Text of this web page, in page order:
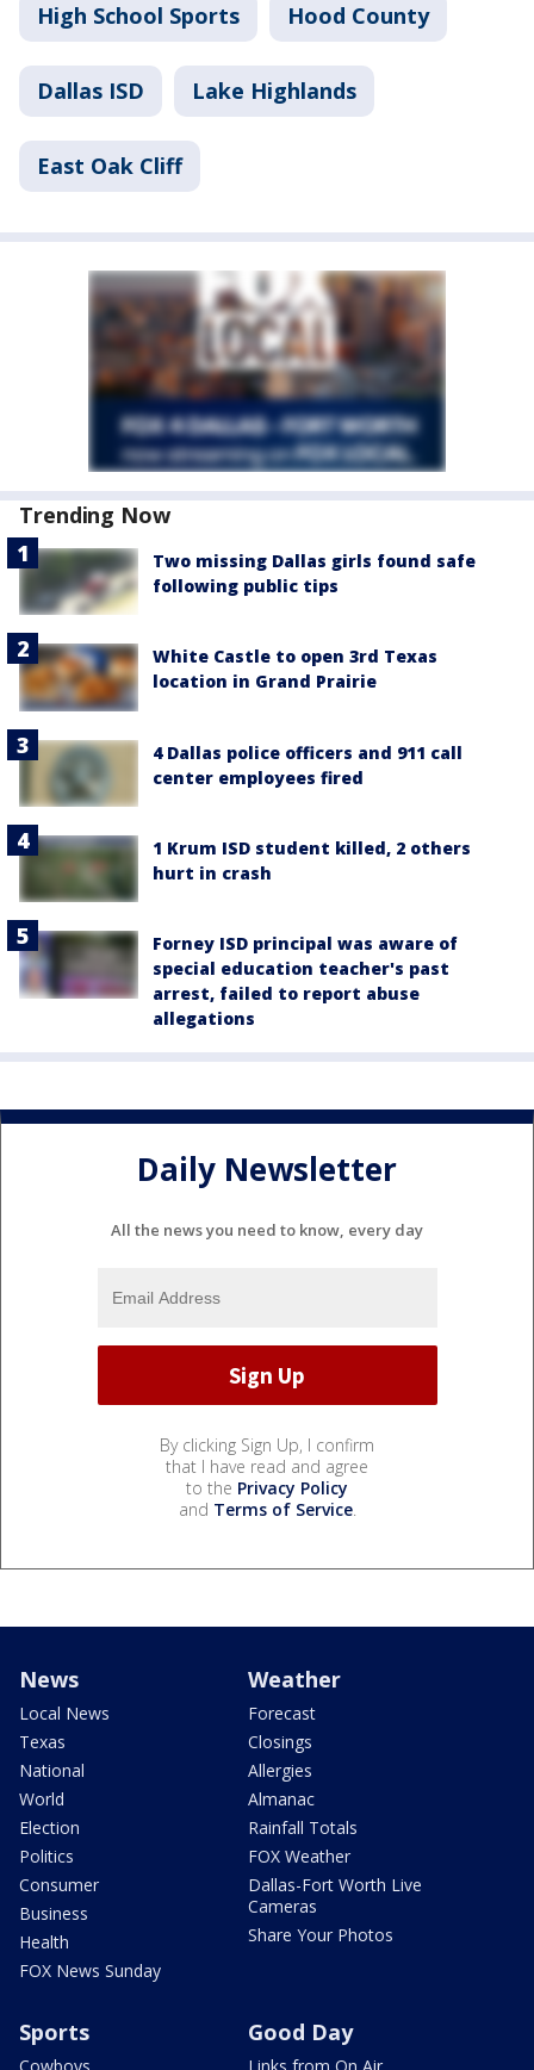
High School Sports Hood County
Dallas ISD Lake Highlands
East Oak Cliff
Trending Now
Two missing Dallas girls found safe
following public tips
White Castle to open 3rd Texas
location in Grand Prairie
4 Dallas police officers and 911 call
center employees fired
1 Krum ISD student killed, 2 others
hurt in crash
Forney ISD principal was aware of
special education teacher's past
arrest, failed to report abuse
allegations
Daily Newsletter
All the news you need to know, every day
By clicking Sign Up, I confirm
that I have read and agree
to the Privacy Policy
and Terms of Service.
News
Local News
Texas
National
World
Election
Politics
Consumer
Business
Health
FOX News Sunday
Weather
Forecast
Closings
Allergies
Almanac
Rainfall Totals
FOX Weather
Dallas-Fort Worth Live
Cameras
Share Your Photos
Sports Good Day